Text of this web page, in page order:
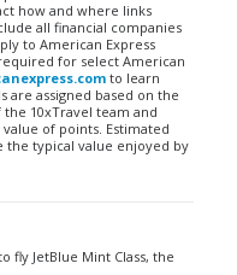
how and where links
all financial companies
to American Express
for select American
to learn
are assigned based on the
10xTravel team and
of points. Estimated
the typical value enjoyed by
fly JetBlue Mint Class, the